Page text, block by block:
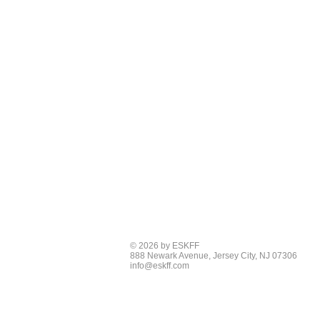
© 2026 by ESKFF
888 Newark Avenue, Jersey City, NJ 07306
info@eskff.com